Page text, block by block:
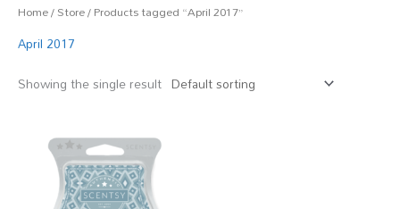
Home/Store/ Products tagged “April 2017”
April 2017
Showing the single result